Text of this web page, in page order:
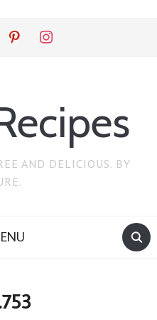
pinterest instagram
AND DELICIOUS. BY